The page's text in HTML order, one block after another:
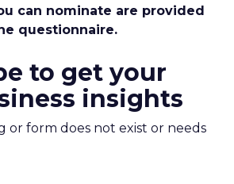
can nominate are provided
questionnaire.
to get your
insights
or form does not exist or needs